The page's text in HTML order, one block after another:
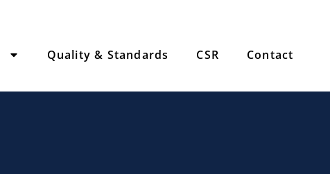
Quality & Standards CSR Contact